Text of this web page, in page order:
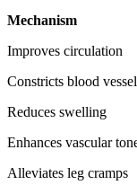
Mechanism
Improves circulation
Constricts blood
Reduces swelling
Enhances vascular
Alleviates leg cramps